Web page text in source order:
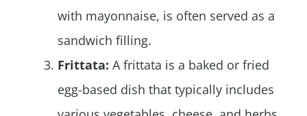
with mayonnaise, is often served as a
sandwich filling.
Frittata: A frittata is a baked or fried
egg-based dish that typically includes